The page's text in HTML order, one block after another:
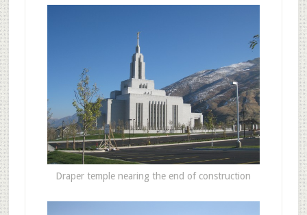
Draper temple nearing the end of construction